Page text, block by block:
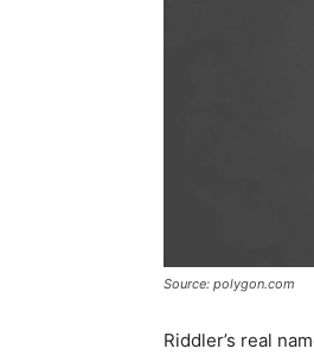
Source: polygon.com
Riddler’s real